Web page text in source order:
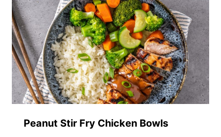
Peanut Stir Fry Chicken Bowls